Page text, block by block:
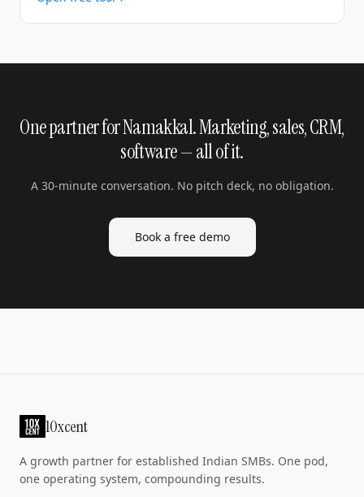
One partner for Namakkal. Marketing, sales, CRM,
software — all of it.
A 30-minute conversation. No pitch deck, no obligation.
Book a free demo
10xcent
A growth partner for established Indian SMBs. One pod,
one operating system, compounding results.